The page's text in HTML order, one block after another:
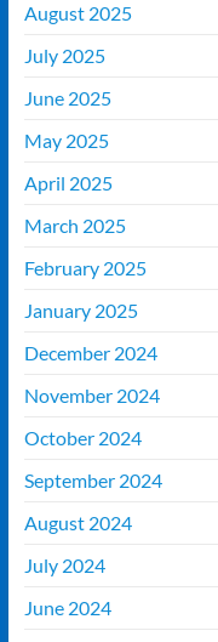
August 2025
July 2025
June 2025
May 2025
April 2025
March 2025
February 2025
January 2025
December 2024
November 2024
October 2024
September 2024
August 2024
July 2024
June 2024